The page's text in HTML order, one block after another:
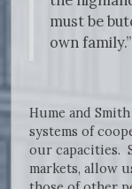
must be
own family.”
Hume and
systems of
our capacities.
markets, allow